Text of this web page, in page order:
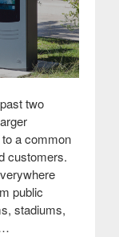
two
a common
customers.
public
stadiums,